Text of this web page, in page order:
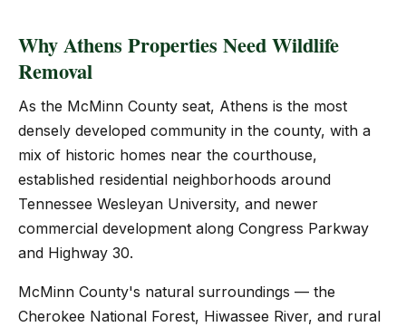
Why Athens Properties Need Wildlife
Removal
As the McMinn County seat, Athens is the most
densely developed community in the county, with a
mix of historic homes near the courthouse,
established residential neighborhoods around
Tennessee Wesleyan University, and newer
commercial development along Congress Parkway
and Highway 30.
McMinn County's natural surroundings — the
Cherokee National Forest, Hiwassee River, and rural